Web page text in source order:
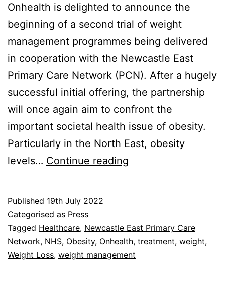
Onhealth is delighted to announce the
beginning of a second trial of weight
management programmes being delivered
in cooperation with the Newcastle East
Primary Care Network (PCN). After a hugely
successful initial offering, the partnership
will once again aim to confront the
important societal health issue of obesity.
Particularly in the North East, obesity
levels… Continue reading
with
Newcastle
East
Published 19th July 2022
Categorised as Press
Tagged Healthcare, Newcastle East Primary Care
Network, NHS, Obesity, Onhealth, treatment, weight,
Weight Loss, weight management